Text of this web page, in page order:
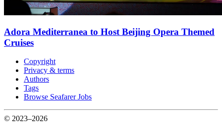
Adora Mediterranea to Host Beijing Opera Themed
Cruises
Copyright
Privacy & terms
Authors
Tags
Browse Seafarer Jobs
© 2023–2026